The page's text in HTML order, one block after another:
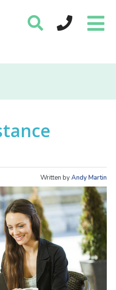
Written byAndy Martin